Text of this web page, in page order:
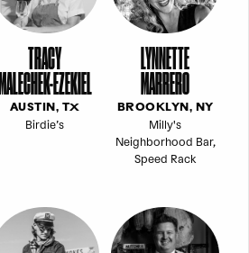
TRACY
MALECHEK-EZEKIEL
AUSTIN, TX
Birdie’s
LYNNETTE
MARRERO
BROOKLYN, NY
Milly's
Neighborhood Bar,
Speed Rack